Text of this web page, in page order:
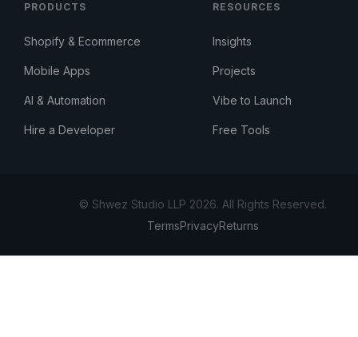
PRODUCTS
Shopify & Ecommerce
Mobile Apps
AI & Automation
Hire a Developer
RESOURCES
Insights
Projects
Vibe to Launch
Free Tools
© Shwez Studio LLP 2026. All Rights Reserved.
TermsPrivacyReturns